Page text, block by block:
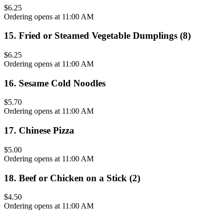
$6.25
Ordering opens at 11:00 AM
15. Fried or Steamed Vegetable Dumplings (8)
$6.25
Ordering opens at 11:00 AM
16. Sesame Cold Noodles
$5.70
Ordering opens at 11:00 AM
17. Chinese Pizza
$5.00
Ordering opens at 11:00 AM
18. Beef or Chicken on a Stick (2)
$4.50
Ordering opens at 11:00 AM